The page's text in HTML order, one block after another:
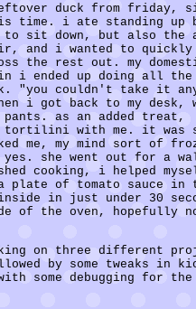
duck from friday,
i ate standing up
to sit down, but also the
and i wanted to quickly
the rest out. my
i ended up doing all the
"you couldn't take it
i got back to my desk,
as an added treat,
tortilini with me. it was
me, my mind sort of
she went out for a
cooking, i helped
plate of tomato sauce in
in just under 30
of the oven, hopefully
on three different
by some tweaks in
some debugging for the